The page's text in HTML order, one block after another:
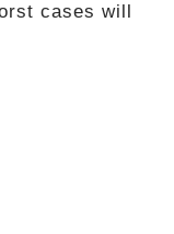
cases will